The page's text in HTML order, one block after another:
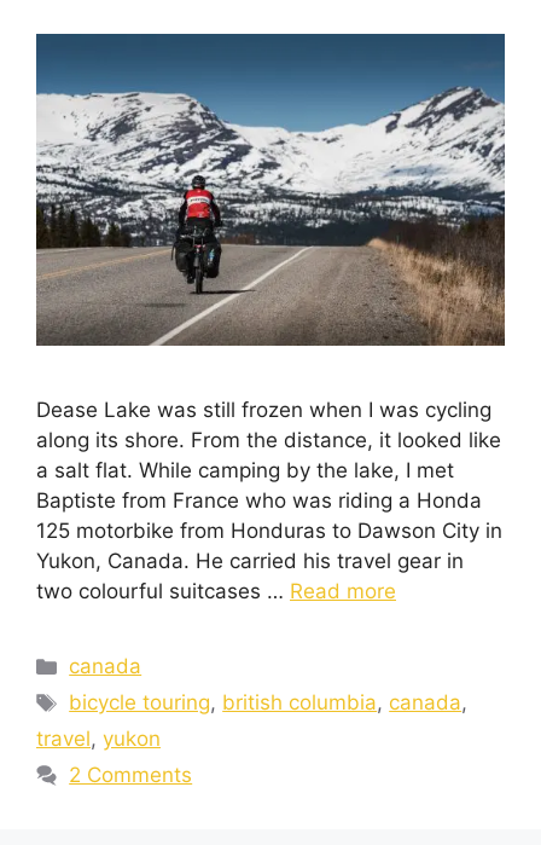
Dease Lake was still frozen when I was cycling
along its shore. From the distance, it looked like
a salt flat. While camping by the lake, I met
Baptiste from France who was riding a Honda
125 motorbike from Honduras to Dawson City in
Yukon, Canada. He carried his travel gear in
two colourful suitcases … Read more
canada
bicycle touring, british columbia, canada,
travel, yukon
2 Comments